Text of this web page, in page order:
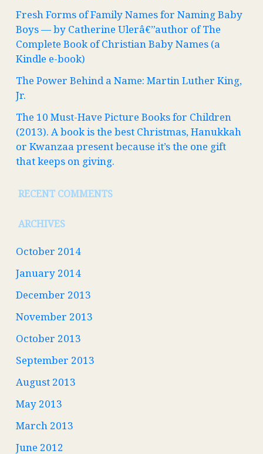
Fresh Forms of Family Names for Naming Baby
Boys — by Catherine Ulerâ€”author of The
Complete Book of Christian Baby Names (a
Kindle e-book)
The Power Behind a Name: Martin Luther King,
Jr.
The 10 Must-Have Picture Books for Children
(2013). A book is the best Christmas, Hanukkah
or Kwanzaa present because it’s the one gift
that keeps on giving.
RECENT COMMENTS
ARCHIVES
October 2014
January 2014
December 2013
November 2013
October 2013
September 2013
August 2013
May 2013
March 2013
June 2012